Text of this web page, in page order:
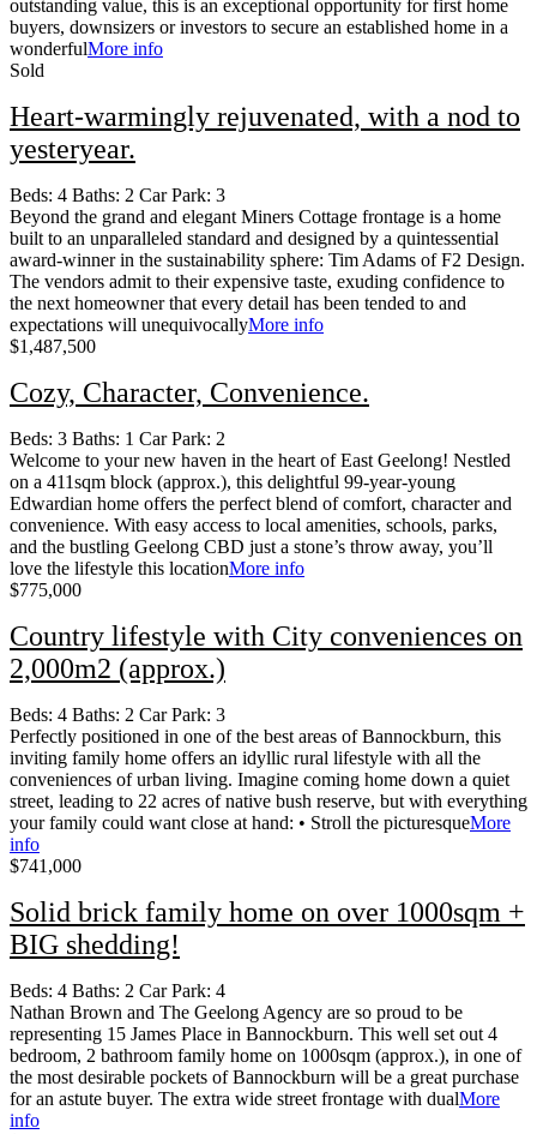
outstanding value, this is an exceptional opportunity for first home
buyers, downsizers or investors to secure an established home in a
wonderfulMore info
Sold
Heart-warmingly rejuvenated, with a nod to
yesteryear.
Beds: 4 Baths: 2 Car Park: 3
Beyond the grand and elegant Miners Cottage frontage is a home
built to an unparalleled standard and designed by a quintessential
award-winner in the sustainability sphere: Tim Adams of F2 Design.
The vendors admit to their expensive taste, exuding confidence to
the next homeowner that every detail has been tended to and
expectations will unequivocallyMore info
$1,487,500
Cozy, Character, Convenience.
Beds: 3 Baths: 1 Car Park: 2
Welcome to your new haven in the heart of East Geelong! Nestled
on a 411sqm block (approx.), this delightful 99-year-young
Edwardian home offers the perfect blend of comfort, character and
convenience. With easy access to local amenities, schools, parks,
and the bustling Geelong CBD just a stone’s throw away, you’ll
love the lifestyle this locationMore info
$775,000
Country lifestyle with City conveniences on
2,000m2 (approx.)
Beds: 4 Baths: 2 Car Park: 3
Perfectly positioned in one of the best areas of Bannockburn, this
inviting family home offers an idyllic rural lifestyle with all the
conveniences of urban living. Imagine coming home down a quiet
street, leading to 22 acres of native bush reserve, but with everything
your family could want close at hand: • Stroll the picturesqueMore
info
$741,000
Solid brick family home on over 1000sqm +
BIG shedding!
Beds: 4 Baths: 2 Car Park: 4
Nathan Brown and The Geelong Agency are so proud to be
representing 15 James Place in Bannockburn. This well set out 4
bedroom, 2 bathroom family home on 1000sqm (approx.), in one of
the most desirable pockets of Bannockburn will be a great purchase
for an astute buyer. The extra wide street frontage with dualMore
info